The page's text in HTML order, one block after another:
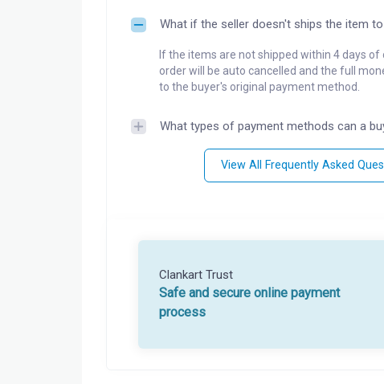
What if the seller doesn't ships the item
If the items are not shipped within 4 days
order will be auto cancelled and the full
to the buyer's original payment method.
What types of payment methods can a
View All Frequently Asked
Clankart Trust
Safe and secure online payment
process